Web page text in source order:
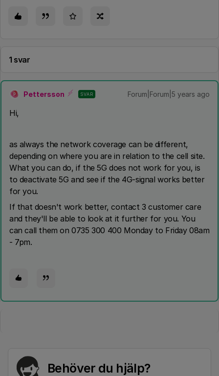
1 svar
P Pettersson SVAR Forum|Forum|5 years ago
Hi,
as always the network coverage can be different,
depending on where you are in relation to the cell site.
What you can do, if the 5G does not work for you, is
to deactivate 5G and see if the 4G-signal works better
for you.
If that doesn't work better, contact 3 customer care
and they'll be able to look at it further for you. You
can call them on 0735 300 400 Monday to Friday 08am
- 7pm.
Behöver du hjälp?